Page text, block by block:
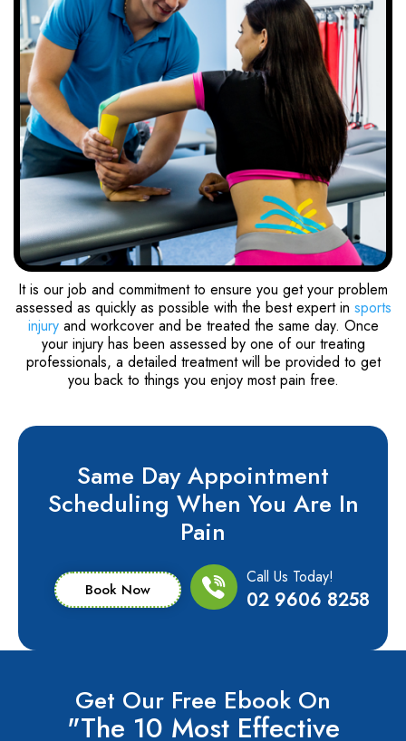
It is our job and commitment to ensure you get your problem
assessed as quickly as possible with the best expert in sports
injuryand workcover and be treated the same day. Once
your injury has been assessed by one of our treating
professionals, a detailed treatment will be provided to get
you back to things you enjoy most pain free.
Same Day Appointment
Scheduling When You Are In
Pain
Book Now
Call Us Today!
02 9606 8258
Get Our Free Ebook On
"The 10 Most Effective